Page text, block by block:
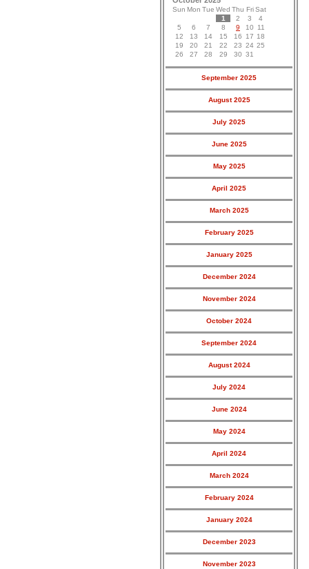
Sun Mon Tue Wed Thu Fri Sat
1
2 3
4
5
6 7 8 9 10
11
12
13 14 15 16 17 18
19
20 21 22 23 24 25
26
27 28 29 30 31
September 2025
August 2025
July 2025
June 2025
May 2025
April 2025
March 2025
February 2025
January 2025
December 2024
November 2024
October 2024
September 2024
August 2024
July 2024
June 2024
May 2024
April 2024
March 2024
February 2024
January 2024
December 2023
November 2023